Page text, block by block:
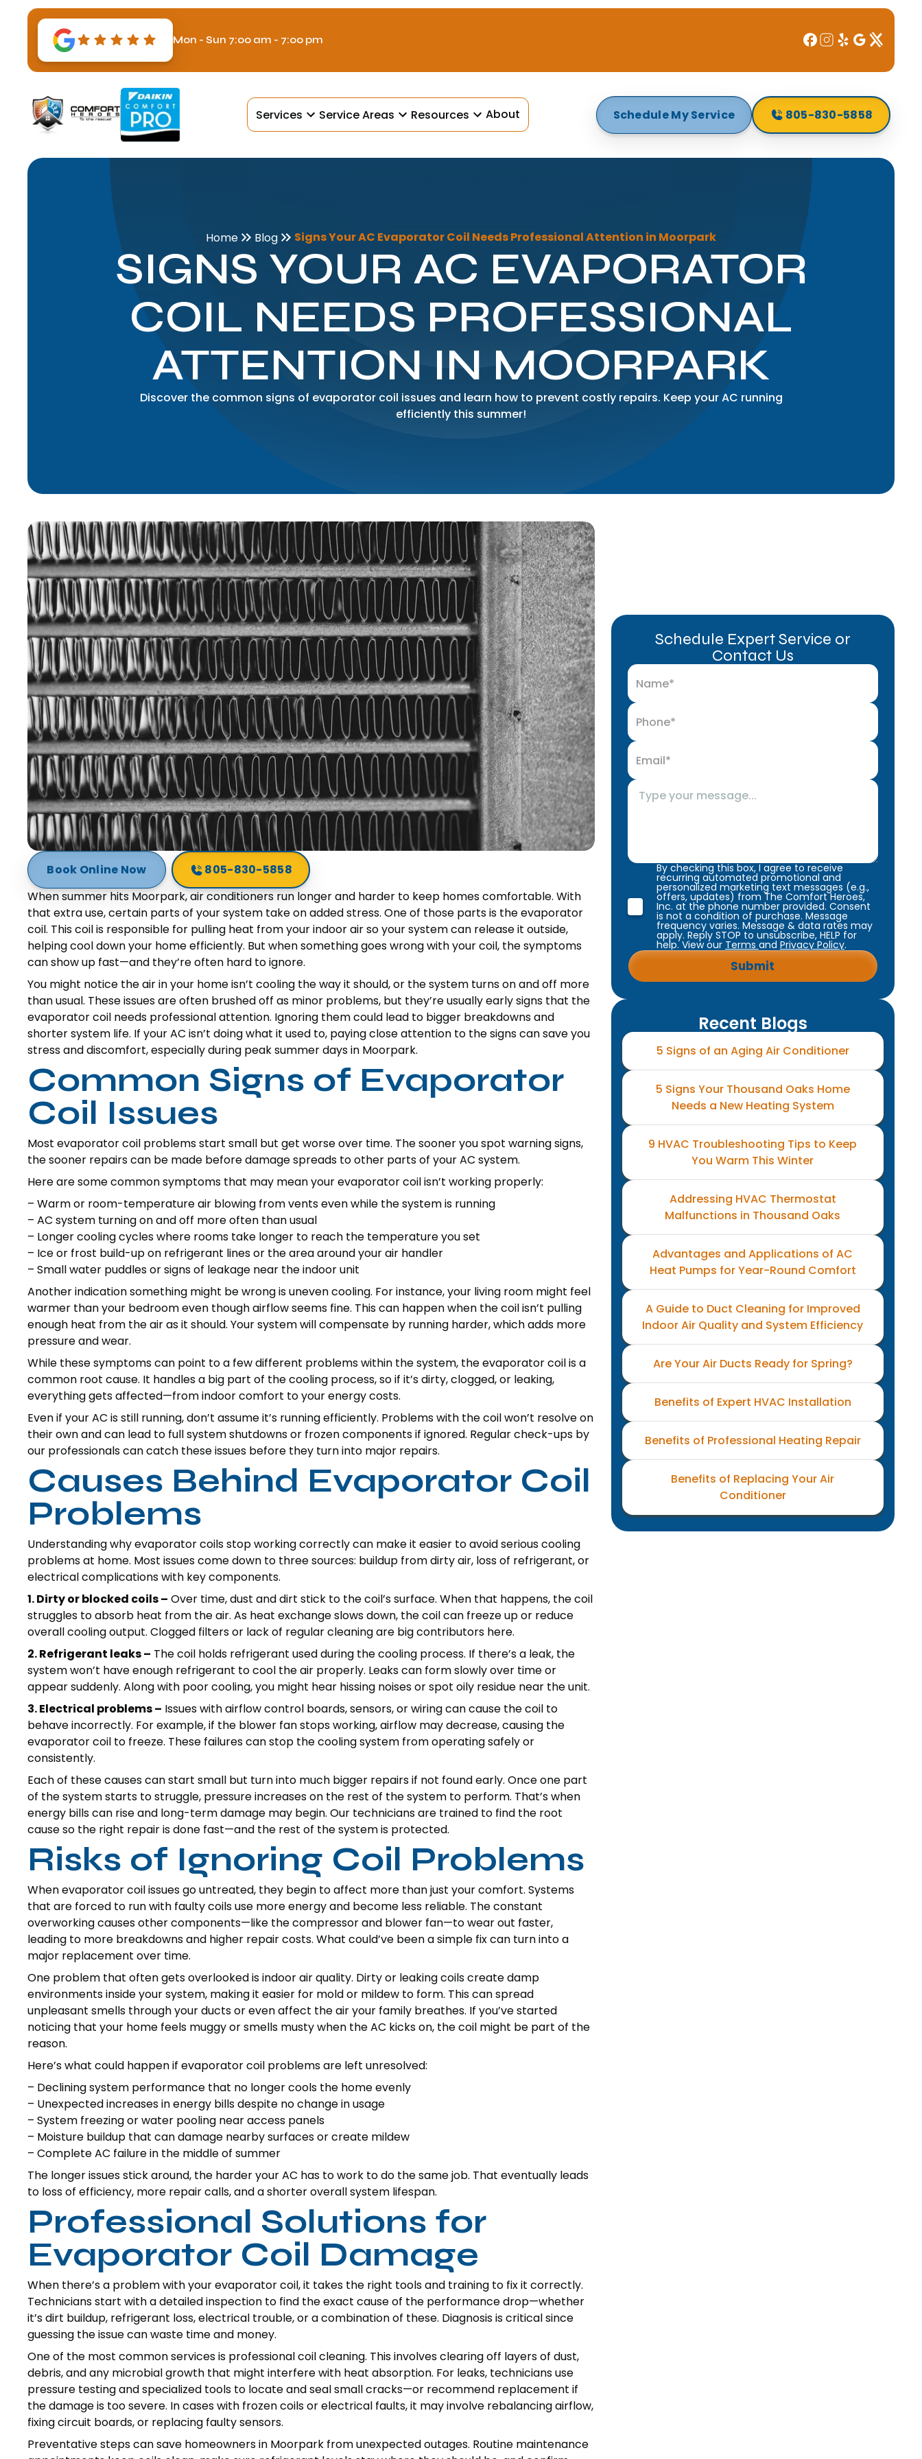
Mon - Sun 7:00 am - 7:00 pm
Services Service Areas Resources About Schedule My Service 805-830-5858
Home Blog Signs Your AC Evaporator Coil Needs Professional Attention in Moorpark
SIGNS YOUR AC EVAPORATOR
COIL NEEDS PROFESSIONAL
ATTENTION IN MOORPARK
Discover the common signs of evaporator coil issues and learn how to prevent costly repairs. Keep your AC running
efficiently this summer!
Book Online Now
805-830-5858
When summer hits Moorpark, air conditioners run longer and harder to keep homes comfortable. With
that extra use, certain parts of your system take on added stress. One of those parts is the evaporator
coil. This coil is responsible for pulling heat from your indoor air so your system can release it outside,
helping cool down your home efficiently. But when something goes wrong with your coil, the symptoms
can show up fast—and they’re often hard to ignore.
You might notice the air in your home isn’t cooling the way it should, or the system turns on and off more
than usual. These issues are often brushed off as minor problems, but they’re usually early signs that the
evaporator coil needs professional attention. Ignoring them could lead to bigger breakdowns and
shorter system life. If your AC isn’t doing what it used to, paying close attention to the signs can save you
stress and discomfort, especially during peak summer days in Moorpark.
Common Signs of Evaporator
Coil Issues
Most evaporator coil problems start small but get worse over time. The sooner you spot warning signs,
the sooner repairs can be made before damage spreads to other parts of your AC system.
Here are some common symptoms that may mean your evaporator coil isn’t working properly:
– Warm or room-temperature air blowing from vents even while the system is running
– AC system turning on and off more often than usual
– Longer cooling cycles where rooms take longer to reach the temperature you set
– Ice or frost build-up on refrigerant lines or the area around your air handler
– Small water puddles or signs of leakage near the indoor unit
Another indication something might be wrong is uneven cooling. For instance, your living room might feel
warmer than your bedroom even though airflow seems fine. This can happen when the coil isn’t pulling
enough heat from the air as it should. Your system will compensate by running harder, which adds more
pressure and wear.
While these symptoms can point to a few different problems within the system, the evaporator coil is a
common root cause. It handles a big part of the cooling process, so if it’s dirty, clogged, or leaking,
everything gets affected—from indoor comfort to your energy costs.
Even if your AC is still running, don’t assume it’s running efficiently. Problems with the coil won’t resolve on
their own and can lead to full system shutdowns or frozen components if ignored. Regular check-ups by
our professionals can catch these issues before they turn into major repairs.
Causes Behind Evaporator Coil
Problems
Understanding why evaporator coils stop working correctly can make it easier to avoid serious cooling
problems at home. Most issues come down to three sources: buildup from dirty air, loss of refrigerant, or
electrical complications with key components.
1. Dirty or blocked coils – Over time, dust and dirt stick to the coil’s surface. When that happens, the coil
struggles to absorb heat from the air. As heat exchange slows down, the coil can freeze up or reduce
overall cooling output. Clogged filters or lack of regular cleaning are big contributors here.
2. Refrigerant leaks – The coil holds refrigerant used during the cooling process. If there’s a leak, the
system won’t have enough refrigerant to cool the air properly. Leaks can form slowly over time or
appear suddenly. Along with poor cooling, you might hear hissing noises or spot oily residue near the unit.
3. Electrical problems – Issues with airflow control boards, sensors, or wiring can cause the coil to
behave incorrectly. For example, if the blower fan stops working, airflow may decrease, causing the
evaporator coil to freeze. These failures can stop the cooling system from operating safely or
consistently.
Each of these causes can start small but turn into much bigger repairs if not found early. Once one part
of the system starts to struggle, pressure increases on the rest of the system to perform. That’s when
energy bills can rise and long-term damage may begin. Our technicians are trained to find the root
cause so the right repair is done fast—and the rest of the system is protected.
Risks of Ignoring Coil Problems
When evaporator coil issues go untreated, they begin to affect more than just your comfort. Systems
that are forced to run with faulty coils use more energy and become less reliable. The constant
overworking causes other components—like the compressor and blower fan—to wear out faster,
leading to more breakdowns and higher repair costs. What could’ve been a simple fix can turn into a
major replacement over time.
One problem that often gets overlooked is indoor air quality. Dirty or leaking coils create damp
environments inside your system, making it easier for mold or mildew to form. This can spread
unpleasant smells through your ducts or even affect the air your family breathes. If you’ve started
noticing that your home feels muggy or smells musty when the AC kicks on, the coil might be part of the
reason.
Here’s what could happen if evaporator coil problems are left unresolved:
– Declining system performance that no longer cools the home evenly
– Unexpected increases in energy bills despite no change in usage
– System freezing or water pooling near access panels
– Moisture buildup that can damage nearby surfaces or create mildew
– Complete AC failure in the middle of summer
The longer issues stick around, the harder your AC has to work to do the same job. That eventually leads
to loss of efficiency, more repair calls, and a shorter overall system lifespan.
Professional Solutions for
Evaporator Coil Damage
When there’s a problem with your evaporator coil, it takes the right tools and training to fix it correctly.
Technicians start with a detailed inspection to find the exact cause of the performance drop—whether
it’s dirt buildup, refrigerant loss, electrical trouble, or a combination of these. Diagnosis is critical since
guessing the issue can waste time and money.
One of the most common services is professional coil cleaning. This involves clearing off layers of dust,
debris, and any microbial growth that might interfere with heat absorption. For leaks, technicians use
pressure testing and specialized tools to locate and seal small cracks—or recommend replacement if
the damage is too severe. In cases with frozen coils or electrical faults, it may involve rebalancing airflow,
fixing circuit boards, or replacing faulty sensors.
Preventative steps can save homeowners in Moorpark from unexpected outages. Routine maintenance
Schedule Expert Service or
Contact Us
By checking this box, I agree to receive
recurring automated promotional and
personalized marketing text messages (e.g.,
offers, updates) from The Comfort Heroes,
Inc. at the phone number provided. Consent
is not a condition of purchase. Message
frequency varies. Message & data rates may
apply. Reply STOP to unsubscribe, HELP for
help. View our Terms and Privacy Policy.
Recent Blogs
5 Signs of an Aging Air Conditioner
5 Signs Your Thousand Oaks Home
Needs a New Heating System
9 HVAC Troubleshooting Tips to Keep
You Warm This Winter
Addressing HVAC Thermostat
Malfunctions in Thousand Oaks
Advantages and Applications of AC
Heat Pumps for Year-Round Comfort
A Guide to Duct Cleaning for Improved
Indoor Air Quality and System Efficiency
Are Your Air Ducts Ready for Spring?
Benefits of Expert HVAC Installation
Benefits of Professional Heating Repair
Benefits of Replacing Your Air
Conditioner